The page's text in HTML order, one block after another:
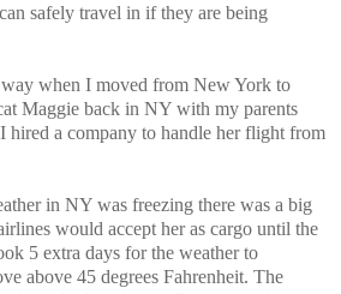
safely travel in if they are being
when I moved from New York to
Maggie back in NY with my parents
hired a company to handle her flight from
in NY was freezing there was a big
would accept her as cargo until the
5 extra days for the weather to
above 45 degrees Fahrenheit. The